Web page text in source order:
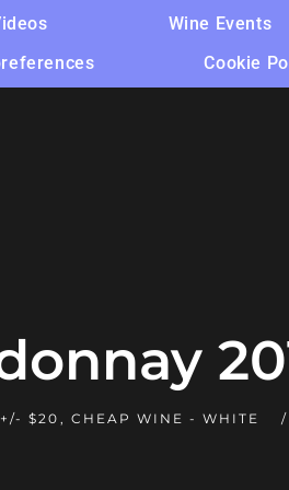
Wine Events
Cookie
$20 , CHEAP WINE - WHITE